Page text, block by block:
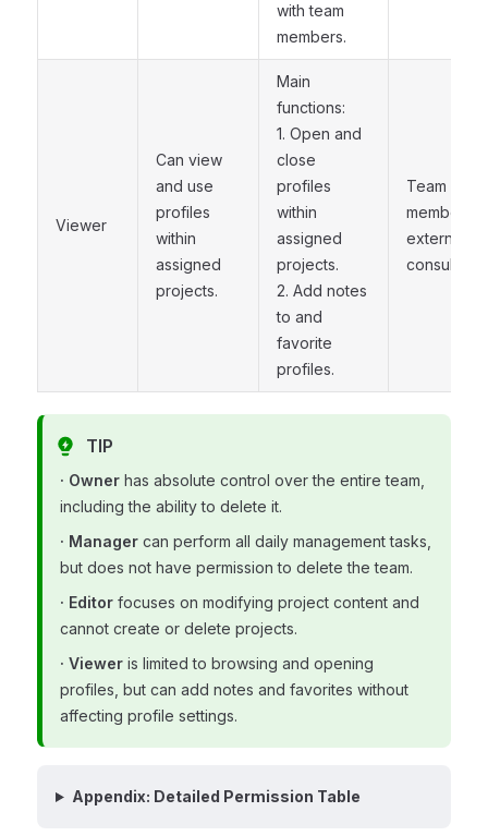
with team
members.
Viewer
Can view
and use
profiles
within
assigned
projects.
Main
functions:
1. Open and
close
profiles
within
assigned
projects.
2. Add notes
to and
favorite
profiles.
Team
member or
external
consultant
TIP
· Owner has absolute control over the entire team,
including the ability to delete it.
· Manager can perform all daily management tasks,
but does not have permission to delete the team.
· Editor focuses on modifying project content and
cannot create or delete projects.
· Viewer is limited to browsing and opening
profiles, but can add notes and favorites without
affecting profile settings.
Appendix: Detailed Permission Table